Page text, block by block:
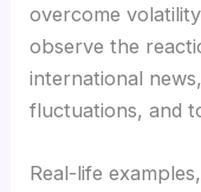
overcome
observe the
international
fluctuations, and
Real-life